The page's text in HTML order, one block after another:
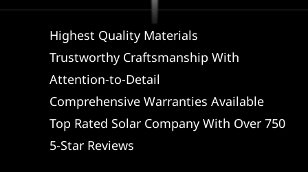
REFERRAL
Highest Quality Materials
Trustworthy Craftsmanship With
Attention-to-Detail
Comprehensive Warranties Available
Top Rated Solar Company With Over 750
5-Star Reviews